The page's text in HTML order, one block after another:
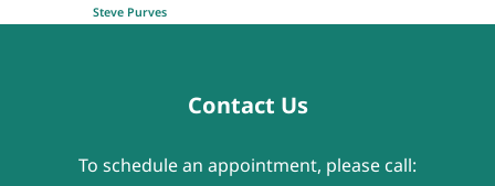
Steve Purves
Contact Us
To schedule an appointment, please call: